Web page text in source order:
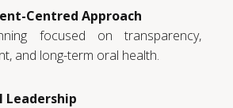
Centred Approach
focused on transparency,
and long-term oral health.
Leadership